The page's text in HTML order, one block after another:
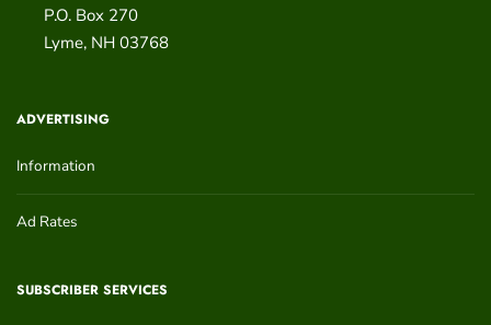
P.O. Box 270
Lyme, NH 03768
ADVERTISING
Information
Ad Rates
SUBSCRIBER SERVICES